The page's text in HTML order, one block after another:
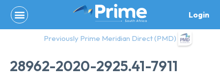
content
Login
Previously Prime Meridian Direct (PMD)
28962-2020-2925.41-7911